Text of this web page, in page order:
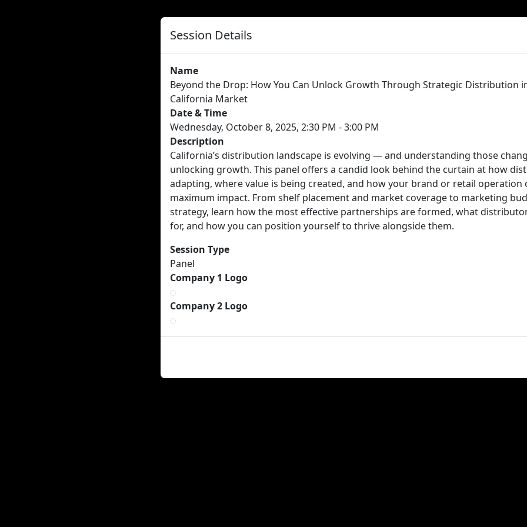
Session Details
Name
Beyond the Drop: How You Can Unlock Growth Through Strategic Distribution
California Market
Date & Time
Wednesday, October 8, 2025, 2:30 PM - 3:00 PM
Description
California’s distribution landscape is evolving — and understanding those
unlocking growth. This panel offers a candid look behind the curtain at how
adapting, where value is being created, and how your brand or retail operation
maximum impact. From shelf placement and market coverage to marketing
strategy, learn how the most effective partnerships are formed, what
for, and how you can position yourself to thrive alongside them.
Session Type
Panel
Company 1 Logo
Company 2 Logo